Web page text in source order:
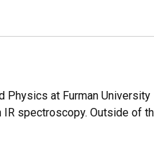
at Furman University
spectroscopy. Outside of